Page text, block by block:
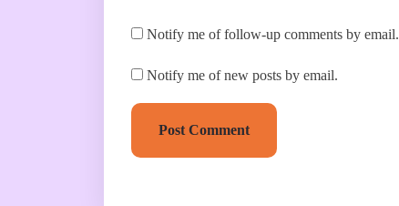
Notify me of follow-up comments by email.
Notify me of new posts by email.
Post Comment